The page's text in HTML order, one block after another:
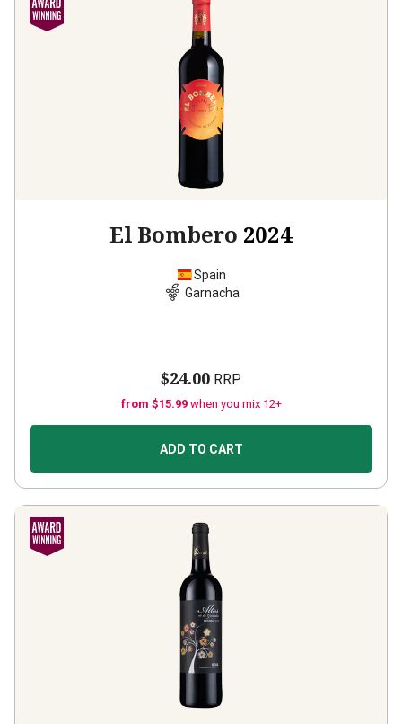
El Bombero 2024
Spain
Garnacha
$24.00 RRP
from $15.99 when you mix 12+
ADD TO CART